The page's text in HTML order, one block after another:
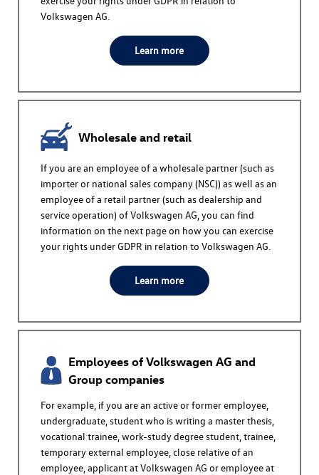
Volkswagen AG.
Learn more
Wholesale and retail
If you are an employee of a wholesale partner (such as
importer or national sales company (NSC)) as well as an
employee of a retail partner (such as dealership and
service operation) ofVolkswagen AG, you can find
information on the next page on how you can exercise
your rights under GDPR in relation toVolkswagen AG.
Learn more
Employees ofVolkswagen AG and
Group companies
For example, if you are an active or former employee,
undergraduate, student who is writing a master thesis,
vocational trainee, work-study degree student, trainee,
temporary external employee, close relative of an
employee, applicant atVolkswagen AG or employee at